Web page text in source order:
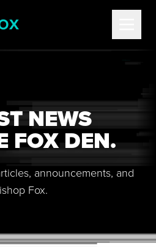
NEWS
FOX DEN.
announcements, and
Fox.